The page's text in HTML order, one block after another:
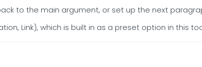
to the main argument, or set up the next
Link), which is built in as a preset option in this